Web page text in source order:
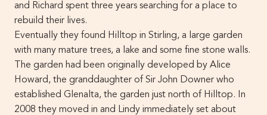
and Richard spent three years searching for a place to
rebuild their lives.
Eventually they found Hilltop in Stirling, a large garden
with many mature trees, a lake and some fine stone walls.
The garden had been originally developed by Alice
Howard, the granddaughter of Sir John Downer who
established Glenalta, the garden just north of Hilltop. In
2008 they moved in and Lindy immediately set about